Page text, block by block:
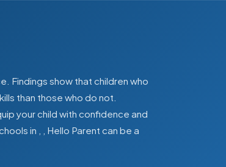
Findings show that children who
than those who do not.
your child with confidence and
in
, Hello Parent can be a